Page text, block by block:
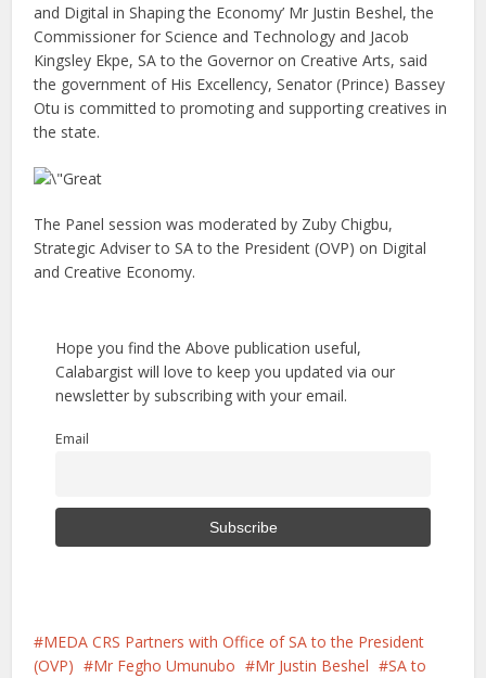
and Digital in Shaping the Economy’ Mr Justin Beshel, the
Commissioner for Science and Technology and Jacob
Kingsley Ekpe, SA to the Governor on Creative Arts, said
the government of His Excellency, Senator (Prince) Bassey
Otu is committed to promoting and supporting creatives in
the state.
The Panel session was moderated by Zuby Chigbu,
Strategic Adviser to SA to the President (OVP) on Digital
and Creative Economy.
Hope you find the Above publication useful,
Calabargist will love to keep you updated via our
newsletter by subscribing with your email.
Email
MEDA CRS Partners with Office of SA to the President
(OVP)
Mr Fegho Umunubo Mr Justin Beshel
SA to